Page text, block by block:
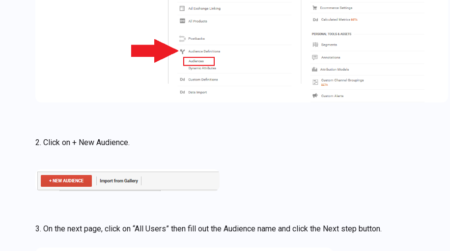
2. Click on + New Audience.
3. On the next page, click on “All Users” then fill out the Audience name and click the Next step button.